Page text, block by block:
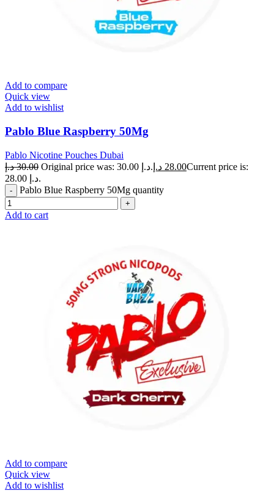
Add to compare
Quick view
Add to wishlist
Pablo Blue Raspberry 50Mg
Pablo Nicotine Pouches Dubai
30.00 د.إ Original price was: 30.00 د.إ. 28.00 د.إ
Current price is:
28.00 د.إ.
Pablo Blue Raspberry 50Mg quantity
Add to cart
Add to compare
Quick view
Add to wishlist